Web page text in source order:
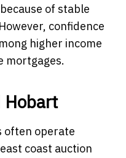
of stable
confidence
higher income
mortgages.
Hobart
often operate
coast auction